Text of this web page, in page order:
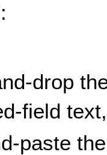
drop
field
paste